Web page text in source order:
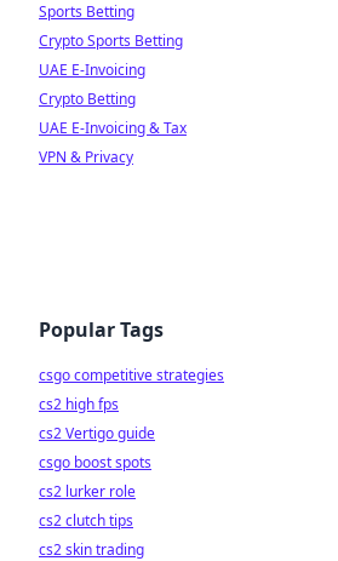
Sports Betting
Crypto Sports Betting
UAE E-Invoicing
Crypto Betting
UAE E-Invoicing & Tax
VPN & Privacy
Popular Tags
csgo competitive strategies
cs2 high fps
cs2 Vertigo guide
csgo boost spots
cs2 lurker role
cs2 clutch tips
cs2 skin trading